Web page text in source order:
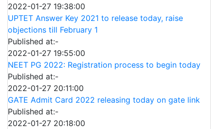
2022-01-27 19:38:00
UPTET Answer Key 2021 to release today, raise
objections till February 1
Published at:-
2022-01-27 19:55:00
NEET PG 2022: Registration process to begin today
Published at:-
2022-01-27 20:11:00
GATE Admit Card 2022 releasing today on gate link
Published at:-
2022-01-27 20:18:00